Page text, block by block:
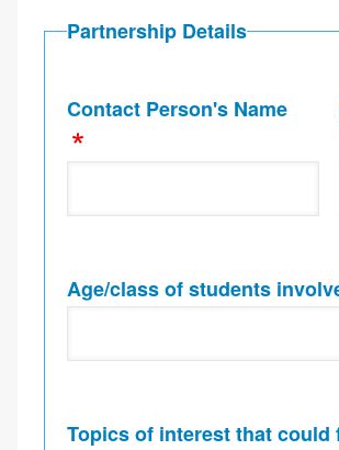
Partnership Details
Contact Person's Name
Age/class of students
Topics of interest that could